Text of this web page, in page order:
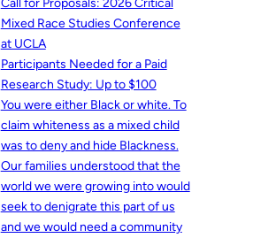
Mixed Race Studies Conference
at UCLA
Participants Needed for a Paid
Research Study: Up to $100
You were either Black or white. To
claim whiteness as a mixed child
was to deny and hide Blackness.
Our families understood that the
world we were growing into would
seek to denigrate this part of us
and we would need a community